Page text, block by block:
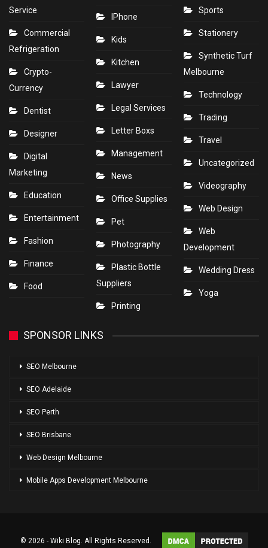
Service
Commercial
Refrigeration
Crypto-
Currency
Dentist
Designer
Digital
Marketing
Education
Entertainment
Fashion
Finance
Food
IPhone
Kids
Kitchen
Lawyer
Legal Services
Letter Boxs
Management
News
Office Supplies
Pet
Photography
Plastic Bottle
Suppliers
Printing
Sports
Stationery
Synthetic Turf
Melbourne
Technology
Trading
Travel
Uncategorized
Videography
Web Design
Web
Development
Wedding Dress
Yoga
SPONSOR LINKS
SEO Melbourne
SEO Adelaide
SEO Perth
SEO Brisbane
Web Design Melbourne
Mobile Apps Development Melbourne
© 2026 - Wiki Blog. All Rights Reserved.